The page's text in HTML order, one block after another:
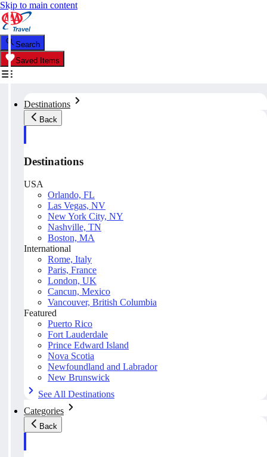
Skip to main content
Search
Saved Items
Destinations
Back
Destinations
USA
Orlando, FL
Las Vegas, NV
New York City, NY
Nashville, TN
Boston, MA
International
Rome, Italy
Paris, France
London, UK
Cancun, Mexico
Vancouver, British Columbia
Featured
Puerto Rico
Fort Lauderdale
Prince Edward Island
Nova Scotia
Newfoundland and Labrador
New Brunswick
See All Destinations
Categories
Back